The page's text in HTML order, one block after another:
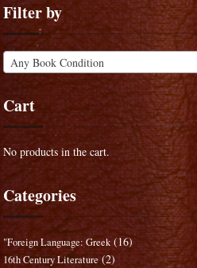
Filter by
Any Book Condition
Cart
No products in the cart.
Categories
"Foreign Language: Greek (16)
16th Century Literature (2)